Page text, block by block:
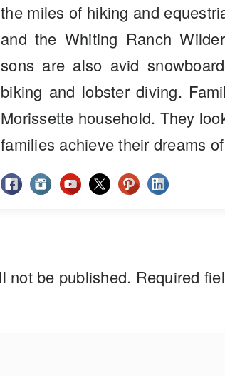
the miles of hiking and
and the Whiting Ranch
sons are also avid
biking and lobster diving.
Morissette household. They
families achieve their dreams
not be published. Required